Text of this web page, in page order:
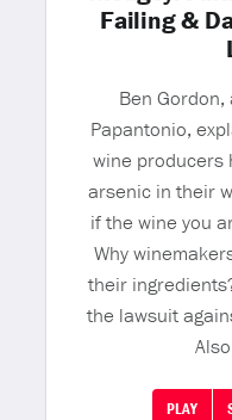
Failing &
Ben Gordon,
Papantonio,
wine producers
arsenic in their
if the wine you
Why
their
the lawsuit
PLAY